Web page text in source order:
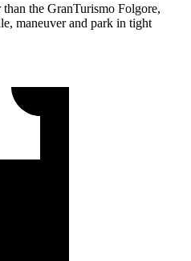
the GranTurismo Folgore,
maneuver and park in tight